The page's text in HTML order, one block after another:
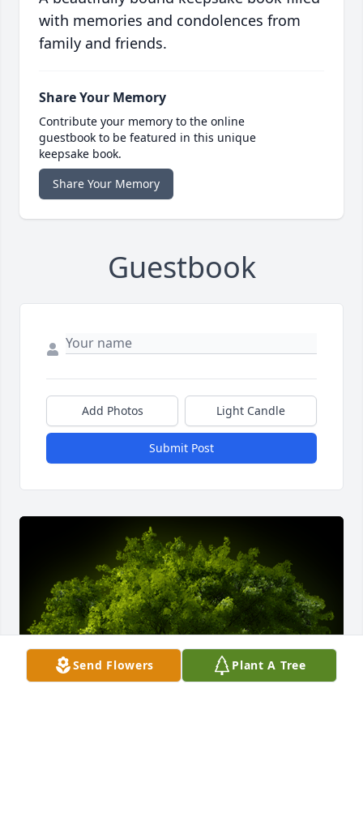
with memories and condolences from
family and friends.
Share Your Memory
Contribute your memory to the online
guestbook to be featured in this unique
keepsake book.
Share Your Memory
Guestbook
Add Photos Light Candle
Submit Post
Send Flowers Plant A Tree